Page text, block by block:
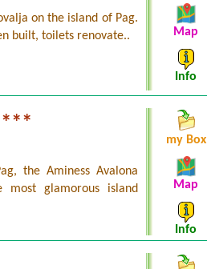
on the island of Pag.
built, toilets renovate..
Map
Info
the Aminess Avalona
glamorous island
my Box
Map
Info